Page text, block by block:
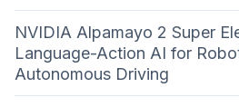
NVIDIA Alpamayo 2 Super
Language-Action AI for
Autonomous Driving